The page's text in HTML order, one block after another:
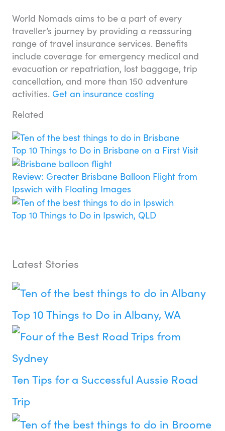
World Nomads aims to be a part of every
traveller’s journey by providing a reassuring
range of travel insurance services. Benefits
include coverage for emergency medical and
evacuation or repatriation, lost baggage, trip
cancellation, and more than 150 adventure
activities. Get an insurance costing
Related
Top 10 Things to Do in Brisbane on a First Visit
Review: Greater Brisbane Balloon Flight from
Ipswich with Floating Images
Top 10 Things to Do in Ipswich, QLD
Latest Stories
Top 10 Things to Do in Albany, WA
Ten Tips for a Successful Aussie Road
Trip